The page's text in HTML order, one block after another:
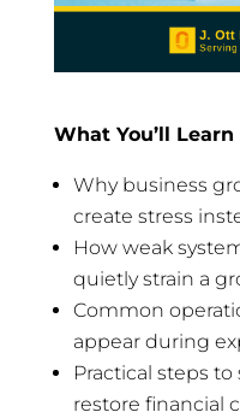
What You’ll Learn
Why business
create stress
How weak
quietly strain a
Common
appear during
Practical steps
restore financial